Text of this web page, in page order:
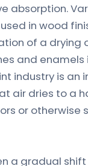
in wood
of a drying
and
industry is
air dries to a
or otherwise
a gradual